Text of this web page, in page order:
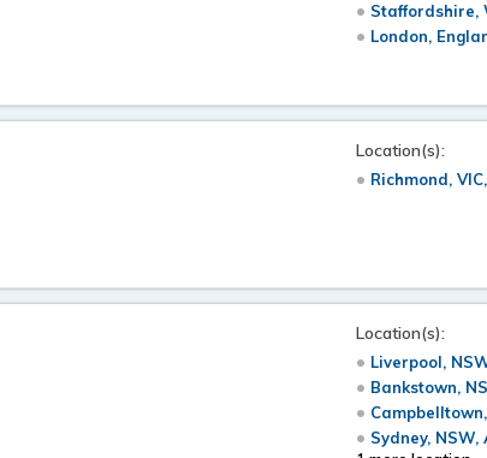
Staffordshire,
London,
Location(s):
Richmond,
Location(s):
Liverpool,
Bankstown,
Sydney,